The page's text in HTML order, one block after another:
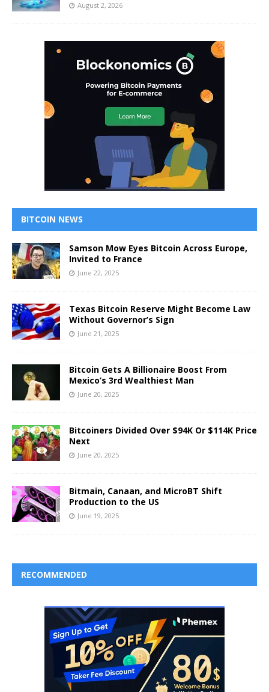
August 2, 2026
BITCOIN NEWS
Samson Mow Eyes Bitcoin Across Europe,
Invited to France
June 22, 2025
Texas Bitcoin Reserve Might Become Law
Without Governor’s Sign
June 21, 2025
Bitcoin Gets A Billionaire Boost From
Mexico’s 3rd Wealthiest Man
June 20, 2025
Bitcoiners Divided Over $94K Or $114K Price
Next
June 20, 2025
Bitmain, Canaan, and MicroBT Shift
Production to the US
June 19, 2025
RECOMMENDED